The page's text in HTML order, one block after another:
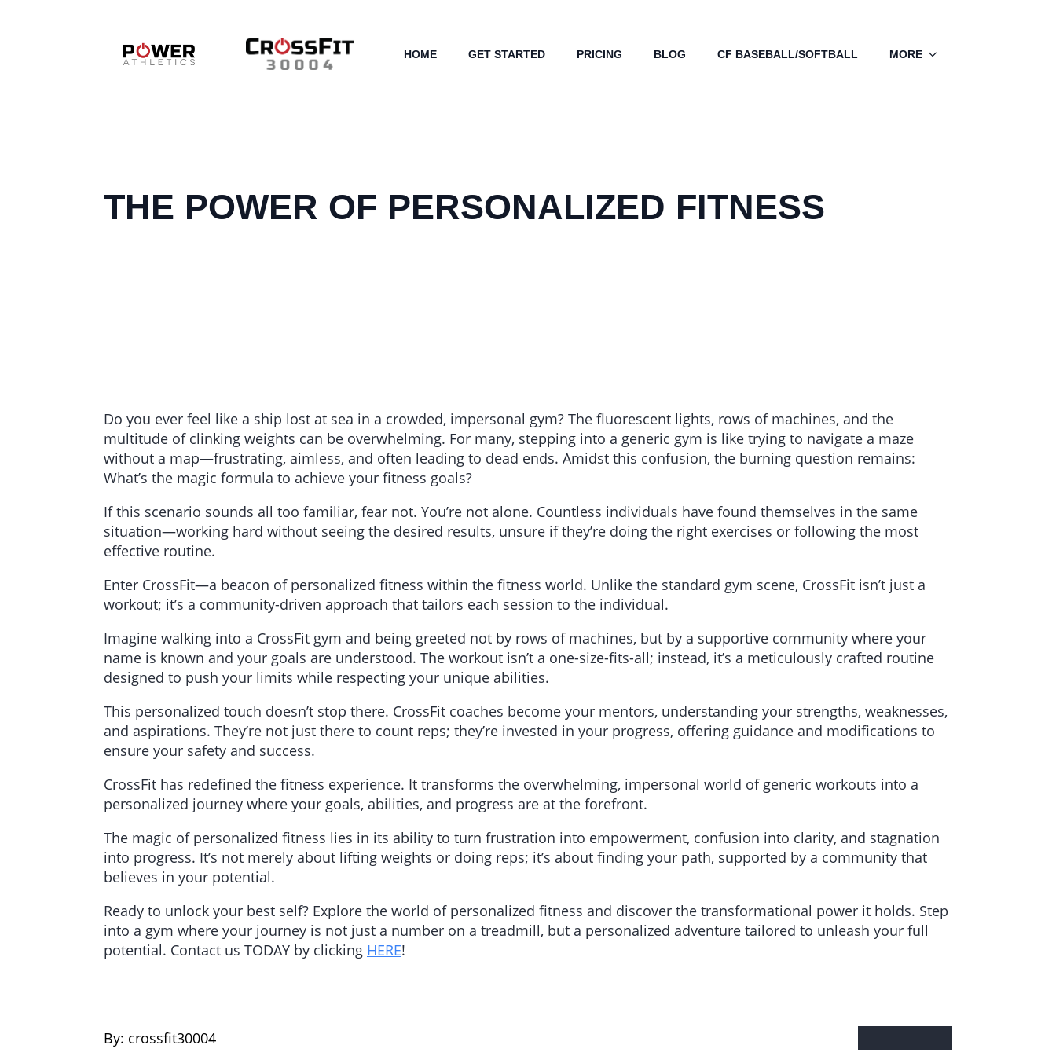
HOME GET STARTED PRICING BLOG CF BASEBALL/SOFTBALL MORE
THE POWER OF PERSONALIZED FITNESS
Do you ever feel like a ship lost at sea in a crowded, impersonal gym? The fluorescent lights, rows of machines, and the
multitude of clinking weights can be overwhelming. For many, stepping into a generic gym is like trying to navigate a maze
without a map—frustrating, aimless, and often leading to dead ends. Amidst this confusion, the burning question remains:
What’s the magic formula to achieve your fitness goals?
If this scenario sounds all too familiar, fear not. You’re not alone. Countless individuals have found themselves in the same
situation—working hard without seeing the desired results, unsure if they’re doing the right exercises or following the most
effective routine.
Enter CrossFit—a beacon of personalized fitness within the fitness world. Unlike the standard gym scene, CrossFit isn’t just a
workout; it’s a community-driven approach that tailors each session to the individual.
Imagine walking into a CrossFit gym and being greeted not by rows of machines, but by a supportive community where your
name is known and your goals are understood. The workout isn’t a one-size-fits-all; instead, it’s a meticulously crafted routine
designed to push your limits while respecting your unique abilities.
This personalized touch doesn’t stop there. CrossFit coaches become your mentors, understanding your strengths, weaknesses,
and aspirations. They’re not just there to count reps; they’re invested in your progress, offering guidance and modifications to
ensure your safety and success.
CrossFit has redefined the fitness experience. It transforms the overwhelming, impersonal world of generic workouts into a
personalized journey where your goals, abilities, and progress are at the forefront.
The magic of personalized fitness lies in its ability to turn frustration into empowerment, confusion into clarity, and stagnation
into progress. It’s not merely about lifting weights or doing reps; it’s about finding your path, supported by a community that
believes in your potential.
Ready to unlock your best self? Explore the world of personalized fitness and discover the transformational power it holds. Step
into a gym where your journey is not just a number on a treadmill, but a personalized adventure tailored to unleash your full
potential. Contact us TODAY by clicking HERE!
By: crossfit30004